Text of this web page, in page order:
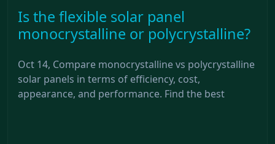
Is the flexible solar panel
monocrystalline or polycrystalline?
Oct 14, Compare monocrystalline vs polycrystalline
solar panels in terms of efficiency, cost,
appearance, and performance. Find the best